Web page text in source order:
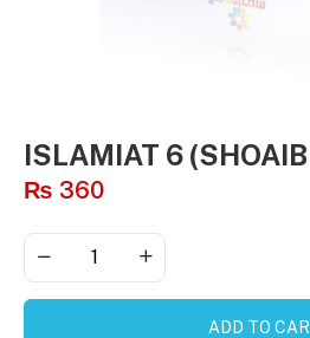
ISLAMIAT 6
₨ 360
ADD TO